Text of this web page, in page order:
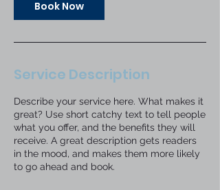
Book Now
Service Description
Describe your service here. What makes it
great? Use short catchy text to tell people
what you offer, and the benefits they will
receive. A great description gets readers
in the mood, and makes them more likely
to go ahead and book.